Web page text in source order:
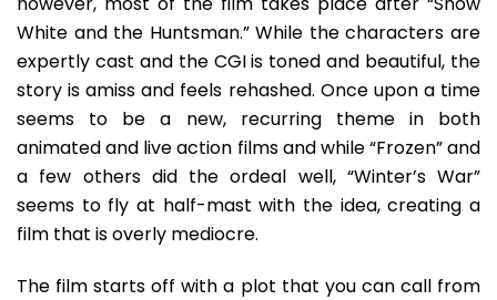
Slower
White and the Huntsman.” While the characters are
expertly cast and the CGI is toned and beautiful, the
story is amiss and feels rehashed. Once upon a time
seems to be a new, recurring theme in both
animated and live action films and while “Frozen” and
a few others did the ordeal well, “Winter’s War”
seems to fly at half-mast with the idea, creating a
film that is overly mediocre.
The film starts off with a plot that you can call from